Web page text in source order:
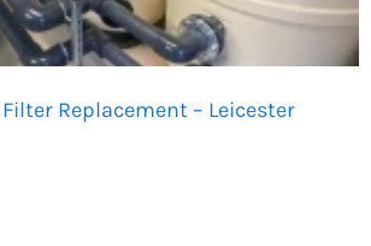
Replacement – Leicester